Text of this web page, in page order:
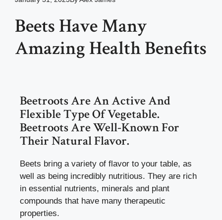
Beets Have Many
Amazing Health Benefits
Beetroots Are An Active And
Flexible Type Of Vegetable.
Beetroots Are Well-Known For
Their Natural Flavor.
Beets bring a variety of flavor to your table, as
well as being incredibly nutritious. They are rich
in essential nutrients, minerals and plant
compounds that have many therapeutic
properties.